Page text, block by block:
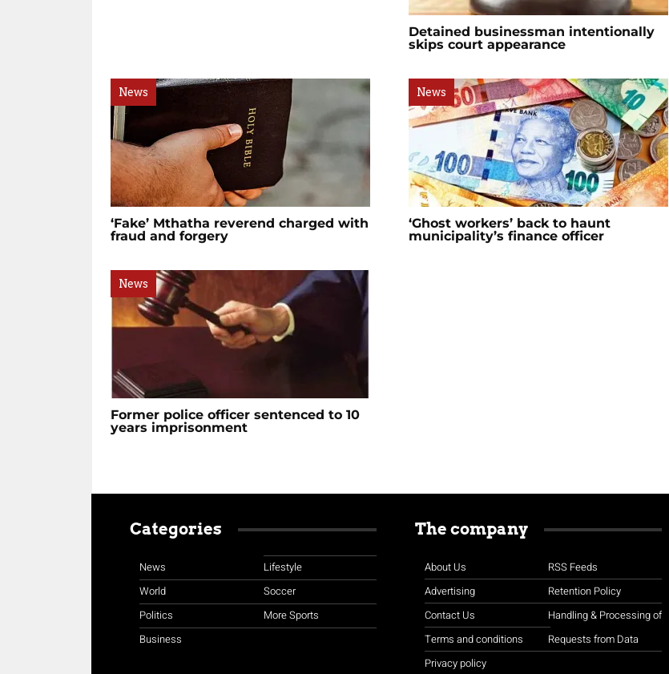
Detained businessman intentionally
skips court appearance
News
‘Fake’ Mthatha reverend charged with
fraud and forgery
News
‘Ghost workers’ back to haunt
municipality’s finance officer
News
Former police officer sentenced to 10
years imprisonment
Categories
News
World
Politics
Business
Lifestyle
Soccer
More Sports
The company
About Us
Advertising
Contact Us
Terms and conditions
Privacy policy
RSS Feeds
Retention Policy
Handling & Processing of
Requests from Data